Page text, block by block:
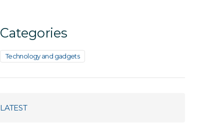
Categories
Technology and gadgets
LATEST